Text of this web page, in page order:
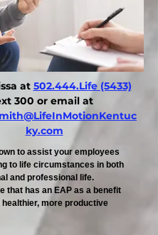
at 502.444.Life (5433)
300 or email at
ky.com
to assist your employees
to life circumstances in both
and professional life.
that has an EAP as a benefit
more productive